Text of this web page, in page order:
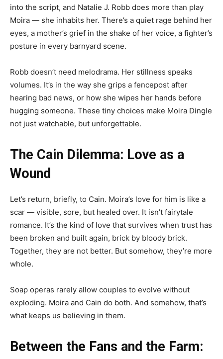
into the script, and Natalie J. Robb does more than play
Moira — she inhabits her. There’s a quiet rage behind her
eyes, a mother’s grief in the shake of her voice, a fighter’s
posture in every barnyard scene.
Robb doesn’t need melodrama. Her stillness speaks
volumes. It’s in the way she grips a fencepost after
hearing bad news, or how she wipes her hands before
hugging someone. These tiny choices make Moira Dingle
not just watchable, but unforgettable.
The Cain Dilemma: Love as a
Wound
Let’s return, briefly, to Cain. Moira’s love for him is like a
scar — visible, sore, but healed over. It isn’t fairytale
romance. It’s the kind of love that survives when trust has
been broken and built again, brick by bloody brick.
Together, they are not better. But somehow, they’re more
whole.
Soap operas rarely allow couples to evolve without
exploding. Moira and Cain do both. And somehow, that’s
what keeps us believing in them.
Between the Fans and the Farm: